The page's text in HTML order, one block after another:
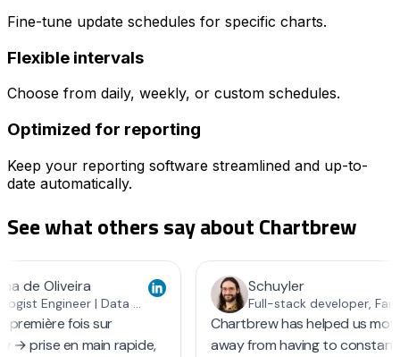
Fine-tune update schedules for specific charts.
Flexible intervals
Choose from daily, weekly, or custom schedules.
Optimized for reporting
Keep your reporting software streamlined and up-to-
date automatically.
See what others say aboutChartbrew